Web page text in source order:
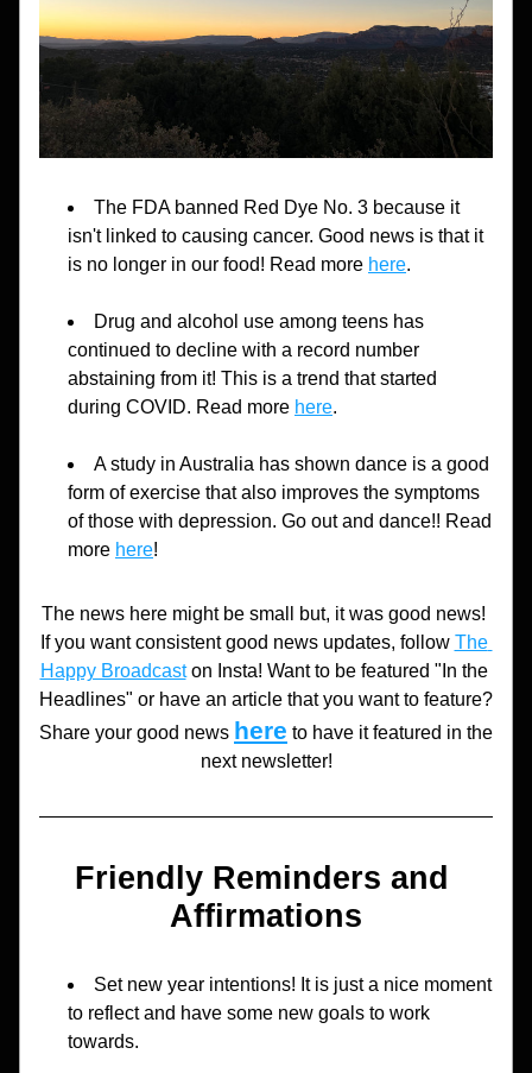
The FDA banned Red Dye No. 3 because it
isn't linked to causing cancer. Good news is that it
is no longer in our food! Read more here.
Drug and alcohol use among teens has
continued to decline with a record number
abstaining from it! This is a trend that started
during COVID. Read more here.
A study in Australia has shown dance is a good
form of exercise that also improves the symptoms
of those with depression. Go out and dance!! Read
more here!
The news here might be small but, it was good news!
If you want consistent good news updates, follow The
Happy Broadcast on Insta! Want to be featured "In the
Headlines" or have an article that you want to feature?
Share your good news here to have it featured in the
next newsletter!
Friendly Reminders and
Affirmations
Set new year intentions! It is just a nice moment
to reflect and have some new goals to work
towards.